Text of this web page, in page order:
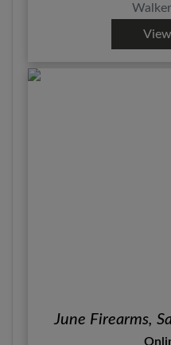
June Firearms,